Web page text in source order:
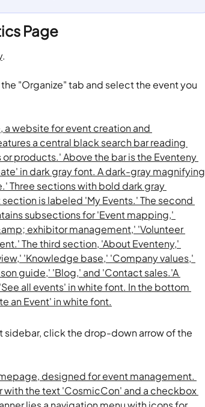
Page
.
"Organize" tab and select the event you
sidebar, click the drop-down arrow of the